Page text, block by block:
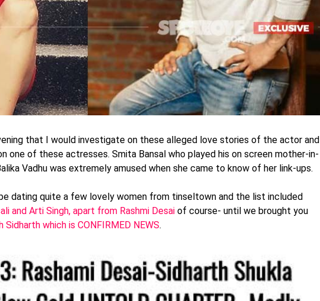
that I would investigate on these alleged love stories of the actor and
one of these actresses. Smita Bansal who played his on screen mother-in-
Vadhu was extremely amused when she came to know of her link-ups.
dating quite a few lovely women from tinseltown and the list included
and Arti Singh, apart from Rashmi Desai of course- until we brought you
which is CONFIRMED NEWS.